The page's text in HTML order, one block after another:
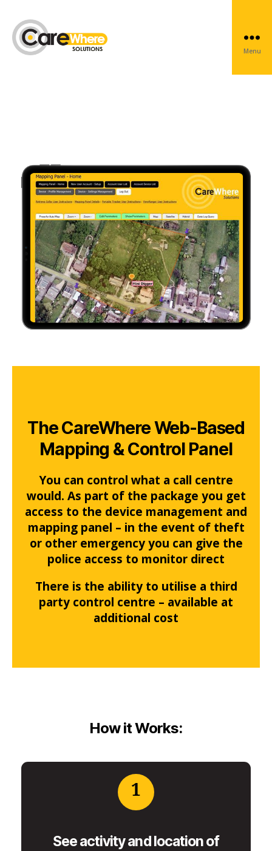
Menu
CareWhere Web
The CareWhere Web-Based
Mapping & Control Panel
You can control what a call centre
would. As part of the package you get
access to the device management and
mapping panel – in the event of theft
or other emergency you can give the
police access to monitor direct
There is the ability to utilise a third
party control centre – available at
additional cost
How it Works:
1
See activity and location of